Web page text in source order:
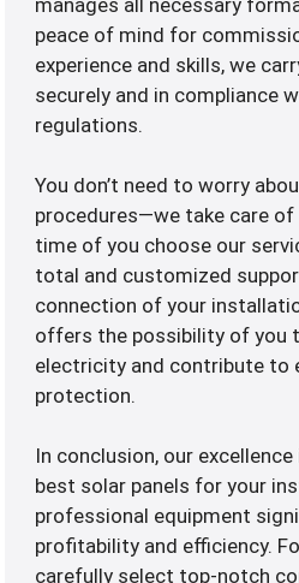
manages all necessary
peace of mind for
experience and skills, we
securely and in compliance
regulations.
You don’t need to worry
procedures—we take care
time of you choose our
total and customized
connection of your
offers the possibility of you
electricity and contribute to
protection.
In conclusion, our
best solar panels for your
professional equipment
profitability and efficiency.
carefully select top-notch